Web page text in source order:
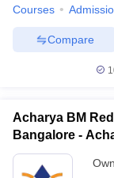
Courses
Compare
Acharya BM
Bangalore -
Bangalore